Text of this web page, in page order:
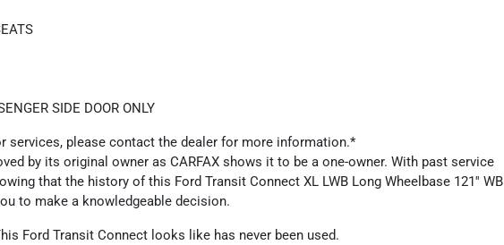
SIDE DOOR ONLY
services, please contact the dealer for more information.*
by its original owner as CARFAX shows it to be a one-owner. With past service
that the history of this Ford Transit Connect XL LWB Long Wheelbase 121'' WB
to make a knowledgeable decision.
Ford Transit Connect looks like has never been used.